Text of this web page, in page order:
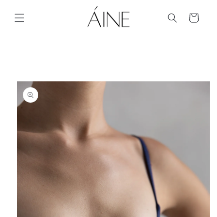
content
Cart
product
information